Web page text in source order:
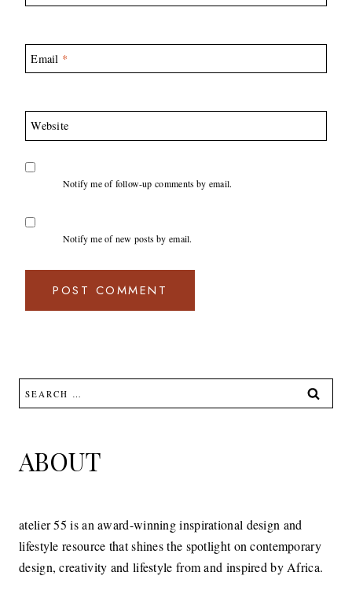
Email *
Website
Notify me of follow-up comments by email.
Notify me of new posts by email.
Search
for:
ABOUT
atelier 55 is an award-winning inspirational design and
lifestyle resource that shines the spotlight on contemporary
design, creativity and lifestyle from and inspired by Africa.